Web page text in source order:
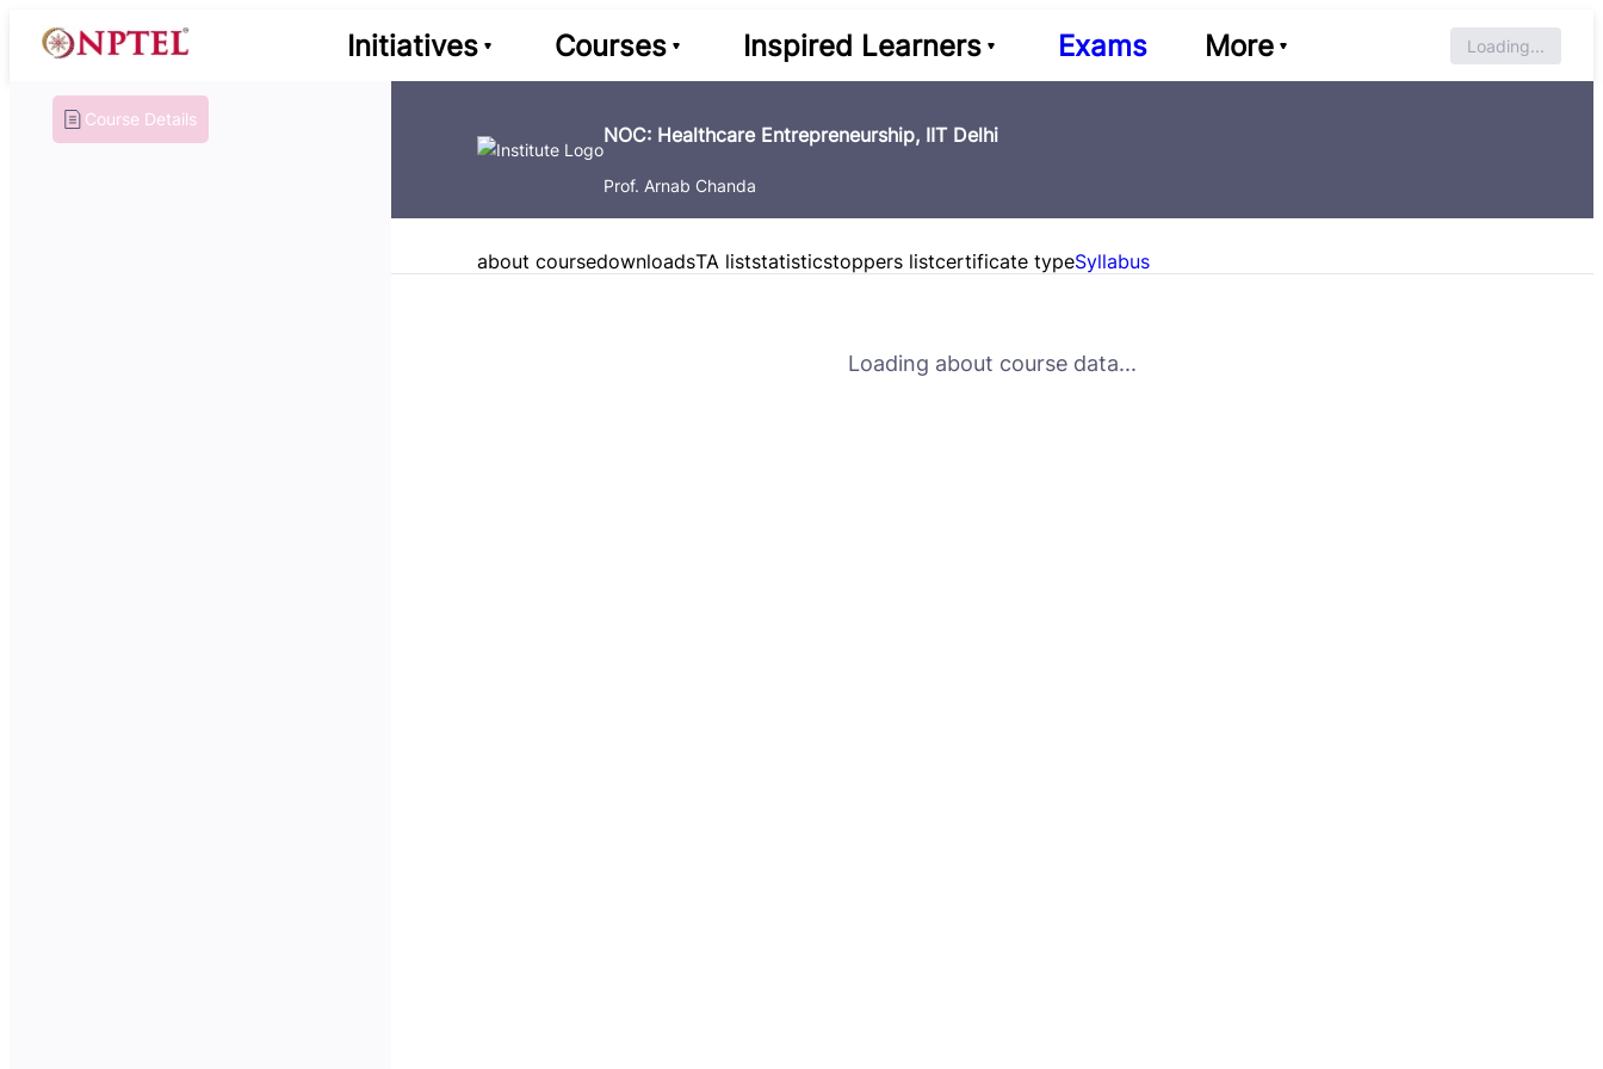
Initiatives Courses Inspired Learners Exams More Loading...
Course Details
NOC: Healthcare Entrepreneurship, IIT Delhi
Prof. Arnab Chanda
about coursedownloadsTA liststatisticstoppers listcertificate typeSyllabus
Loading about course data...